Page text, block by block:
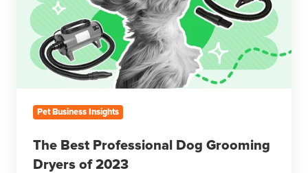
Dog
Grooming
Dryers
Pet Business Insights
The Best Professional Dog Grooming
Dryers of 2023